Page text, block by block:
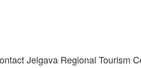
Jelgava Regional Tourism